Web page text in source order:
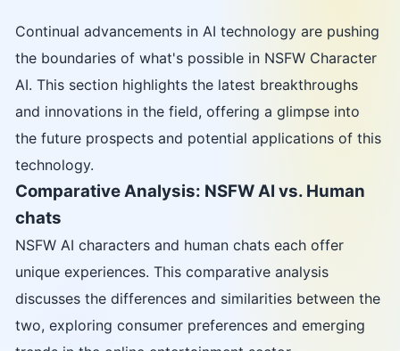
Continual advancements in AI technology are pushing
the boundaries of what's possible in NSFW Character
AI. This section highlights the latest breakthroughs
and innovations in the field, offering a glimpse into
the future prospects and potential applications of this
technology.
Comparative Analysis: NSFW AI vs. Human
chats
NSFW AI characters and human chats each offer
unique experiences. This comparative analysis
discusses the differences and similarities between the
two, exploring consumer preferences and emerging